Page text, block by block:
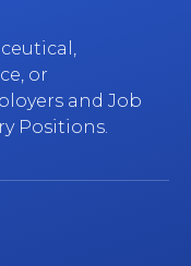
or
and Job
Positions.